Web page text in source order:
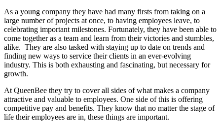
As a young company they have had many firsts from taking on a
large number of projects at once, to having employees leave, to
celebrating important milestones. Fortunately, they have been able to
come together as a team and learn from their victories and stumbles,
alike. They are also tasked with staying up to date on trends and
finding new ways to service their clients in an ever-evolving
industry. This is both exhausting and fascinating, but necessary for
growth.
At QueenBee they try to cover all sides of what makes a company
attractive and valuable to employees. One side of this is offering
competitive pay and benefits. They know that no matter the stage of
life their employees are in, these things are important.